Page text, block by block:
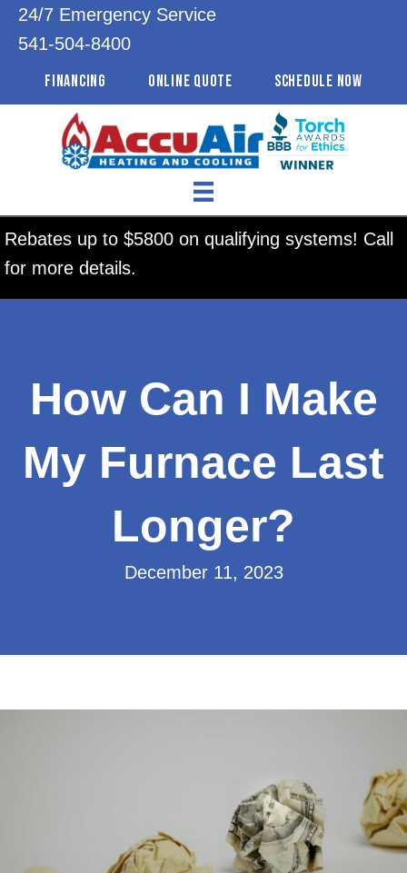
24/7 Emergency Service
541-504-8400
FINANCING ONLINE QUOTE SCHEDULE NOW
Rebates up to $5800 on qualifying systems! Call
for more details.
How Can I Make
My Furnace Last
Longer?
December 11, 2023